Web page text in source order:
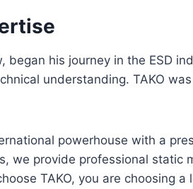
began his journey in the ESD
understanding. TAKO
powerhouse with a
we provide professional static
TAKO, you are choosing